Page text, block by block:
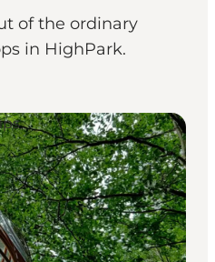
of the ordinary
in HighPark.